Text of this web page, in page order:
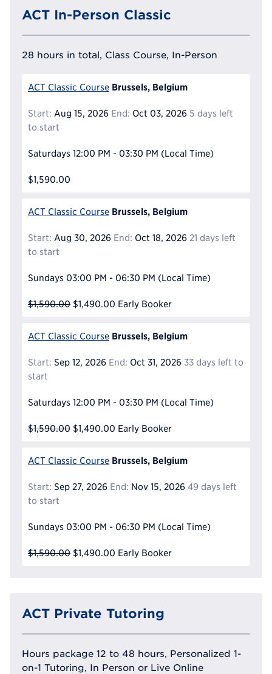
ACT In-Person Classic
28 hours in total, Class Course, In-Person
ACT Classic Course Brussels, Belgium
Start: Aug 15, 2026 End: Oct 03, 2026 5 days left
to start
Saturdays 12:00 PM - 03:30 PM (Local Time)
$1,590.00
ACT Classic Course Brussels, Belgium
Start: Aug 30, 2026 End: Oct 18, 2026 21 days left
to start
Sundays 03:00 PM - 06:30 PM (Local Time)
$1,590.00 $1,490.00 Early Booker
ACT Classic Course Brussels, Belgium
Start: Sep 12, 2026 End: Oct 31, 2026 33 days left to
start
Saturdays 12:00 PM - 03:30 PM (Local Time)
$1,590.00 $1,490.00 Early Booker
ACT Classic Course Brussels, Belgium
Start: Sep 27, 2026 End: Nov 15, 2026 49 days left
to start
Sundays 03:00 PM - 06:30 PM (Local Time)
$1,590.00 $1,490.00 Early Booker
ACT Private Tutoring
Hours package 12 to 48 hours, Personalized 1-
on-1 Tutoring, In Person or Live Online